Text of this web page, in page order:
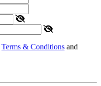
Terms & Conditions and